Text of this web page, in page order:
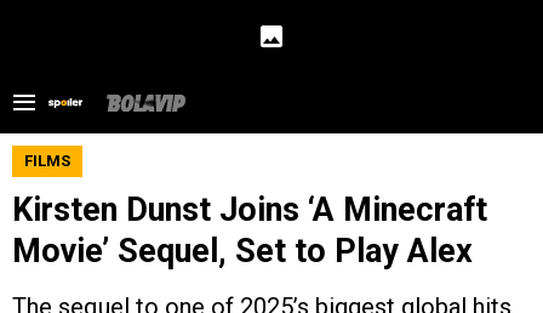
FILMS
Kirsten Dunst Joins ‘A Minecraft
Movie’ Sequel, Set to Play Alex
The sequel to one of 2025’s biggest global hits